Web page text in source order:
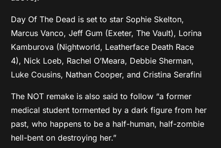
Day Of The Dead is set to star Sophie Skelton,
Marcus Vanco, Jeff Gum (Exeter, The Vault), Lorina
Kamburova (Nightworld, Leatherface Death Race
4), Nick Loeb, Rachel O’Meara, Debbie Sherman,
Luke Cousins, Nathan Cooper, and Cristina Serafini
The NOT remake is also said to follow “a former
medical student tormented by a dark figure from her
past, who happens to be a half-human, half-zombie
hell-bent on destroying her.”